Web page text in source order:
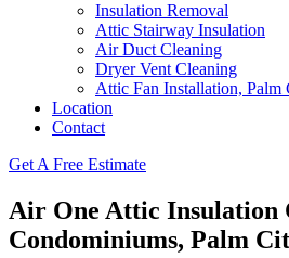
Insulation Removal
Attic Stairway Insulation
Air Duct Cleaning
Dryer Vent Cleaning
Attic Fan Installation, Palm
Location
Contact
Get A Free Estimate
Air One Attic Insulation
Condominiums, Palm